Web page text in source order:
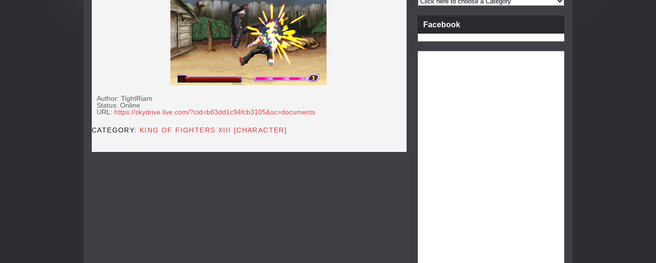
Facebook
Author: TightRiam
Status: Online
URL: https://skydrive.live.com/?cid=b83dd1c94fcb3105&sc=documents
CATEGORY: KING OF FIGHTERS XIII [CHARACTER]